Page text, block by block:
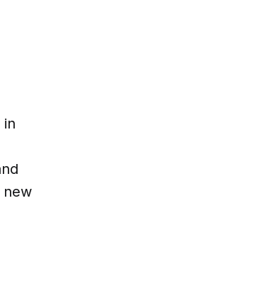
in
new